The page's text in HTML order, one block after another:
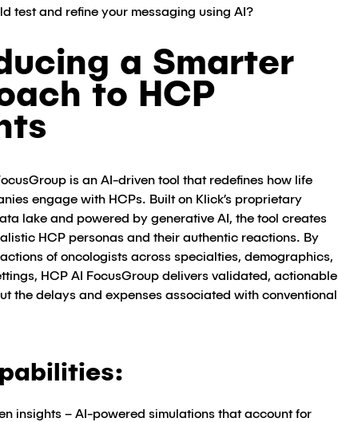
test and refine your messaging using AI?
a Smarter
to HCP
is an AI-driven tool that redefines how life
engage with HCPs. Built on Klick’s proprietary
lake and powered by generative AI, the tool creates
HCP personas and their authentic reactions. By
of oncologists across specialties, demographics,
HCP AI FocusGroup delivers validated, actionable
the delays and expenses associated with conventional
insights – AI-powered simulations that account for